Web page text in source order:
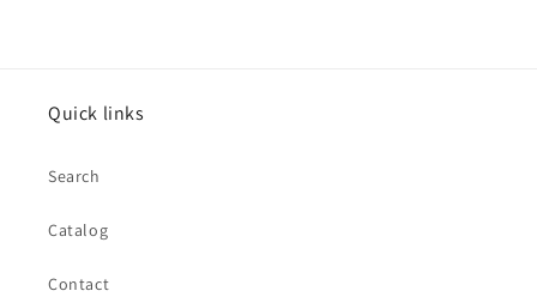
Quick links
Search
Catalog
Contact